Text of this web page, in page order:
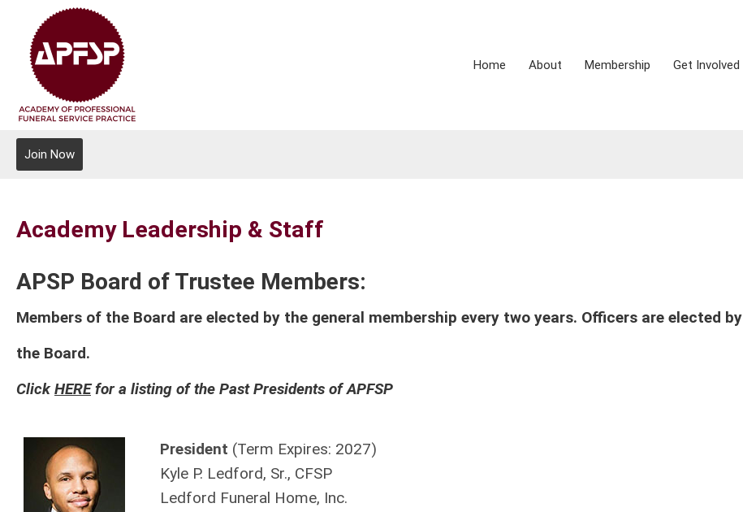
Home About Membership Get Involved
Join Now
Academy Leadership & Staff
APSP Board of Trustee Members:
Members of the Board are elected by the general membership every two years. Officers are elected by
the Board.
ClickHEREfor a listing of the Past Presidents of APFSP
President (Term Expires: 2027)
Kyle P. Ledford, Sr., CFSP
Ledford Funeral Home, Inc.